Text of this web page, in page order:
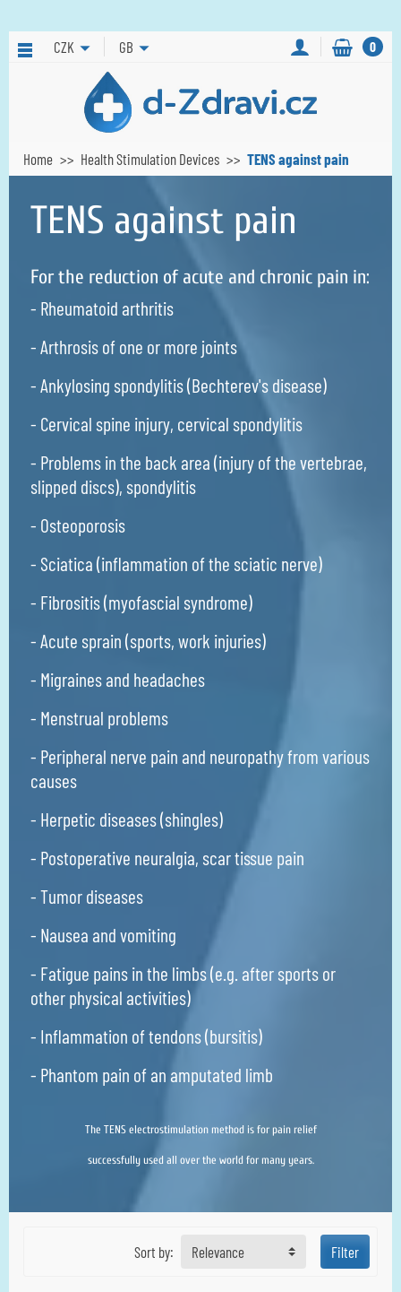
CZK GB 0
Home Health Stimulation Devices TENS against pain
TENS against pain
For the reduction of acute and chronic pain in:
- Rheumatoid arthritis
- Arthrosis of one or more joints
- Ankylosing spondylitis (Bechterev's disease)
- Cervical spine injury, cervical spondylitis
- Problems in the back area (injury of the vertebrae,
slipped discs), spondylitis
- Osteoporosis
- Sciatica (inflammation of the sciatic nerve)
- Fibrositis (myofascial syndrome)
- Acute sprain (sports, work injuries)
- Migraines and headaches
- Menstrual problems
- Peripheral nerve pain and neuropathy from various
causes
- Herpetic diseases (shingles)
- Postoperative neuralgia, scar tissue pain
- Tumor diseases
- Nausea and vomiting
- Fatigue pains in the limbs (e.g. after sports or
other physical activities)
- Inflammation of tendons (bursitis)
- Phantom pain of an amputated limb
The TENS electrostimulation method is for pain relief
successfully used all over the world for many years.
Sort by: Relevance Filter